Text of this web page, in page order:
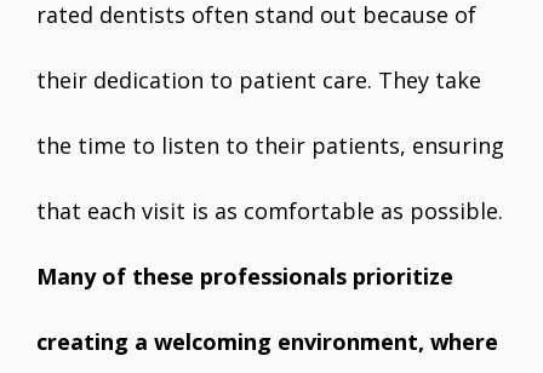
rated dentists often stand out because of
their dedication to patient care. They take
the time to listen to their patients, ensuring
that each visit is as comfortable as possible.
Many of these professionals prioritize
creating a welcoming environment, where